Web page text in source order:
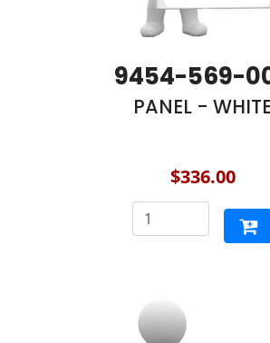
9454-569-
PANEL - WHITE
$336.00